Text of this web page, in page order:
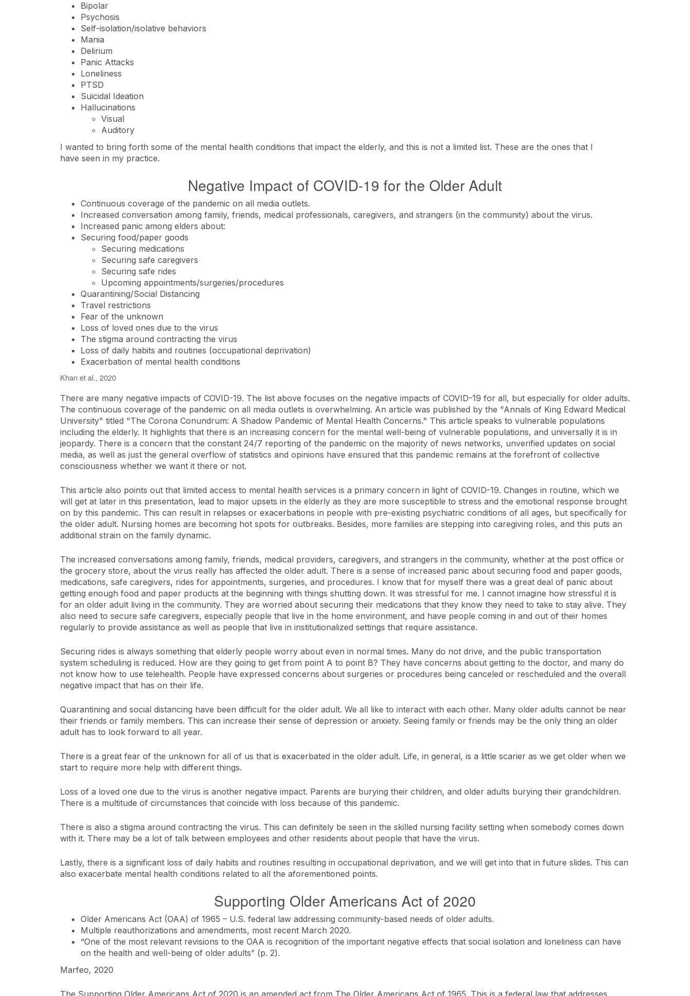
Bipolar
Psychosis
Self-isolation/isolative behaviors
Mania
Delirium
Panic Attacks
Loneliness
PTSD
Suicidal Ideation
Hallucinations
Visual
Auditory
I wanted to bring forth some of the mental health conditions that impact the elderly, and this is not a limited list. These are the ones that I
have seen in my practice.
Negative Impact of COVID-19 for the Older Adult
Continuous coverage of the pandemic on all media outlets.
Increased conversation among family, friends, medical professionals, caregivers, and strangers (in the community) about the virus.
Increased panic among elders about:
Securing food/paper goods
Securing medications
Securing safe caregivers
Securing safe rides
Upcoming appointments/surgeries/procedures ​
Quarantining/Social Distancing
Travel restrictions
Fear of the unknown
Loss of loved ones due to the virus
The stigma around contracting the virus
Loss of daily habits and routines (occupational deprivation)
Exacerbation of mental health conditions
Khan et al., 2020
There are many negative impacts of COVID-19. The list above focuses on the negative impacts of COVID-19 for all, but especially for older adults.
The continuous coverage of the pandemic on all media outlets is overwhelming. An article was published by the "Annals of King Edward Medical
University" titled "The Corona Conundrum: A Shadow Pandemic of Mental Health Concerns." This article speaks to vulnerable populations
including the elderly. It highlights that there is an increasing concern for the mental well-being of vulnerable populations, and universally it is in
jeopardy. There is a concern that the constant 24/7 reporting of the pandemic on the majority of news networks, unverified updates on social
media, as well as just the general overflow of statistics and opinions have ensured that this pandemic remains at the forefront of collective
consciousness whether we want it there or not.
This article also points out that limited access to mental health services is a primary concern in light of COVID-19. Changes in routine, which we
will get at later in this presentation, lead to major upsets in the elderly as they are more susceptible to stress and the emotional response brought
on by this pandemic. This can result in relapses or exacerbations in people with pre-existing psychiatric conditions of all ages, but specifically for
the older adult. Nursing homes are becoming hot spots for outbreaks. Besides, more families are stepping into caregiving roles, and this puts an
additional strain on the family dynamic.
The increased conversations among family, friends, medical providers, caregivers, and strangers in the community, whether at the post office or
the grocery store, about the virus really has affected the older adult. There is a sense of increased panic about securing food and paper goods,
medications, safe caregivers, rides for appointments, surgeries, and procedures. I know that for myself there was a great deal of panic about
getting enough food and paper products at the beginning with things shutting down. It was stressful for me. I cannot imagine how stressful it is
for an older adult living in the community. They are worried about securing their medications that they know they need to take to stay alive. They
also need to secure safe caregivers, especially people that live in the home environment, and have people coming in and out of their homes
regularly to provide assistance as well as people that live in institutionalized settings that require assistance.
Securing rides is always something that elderly people worry about even in normal times. Many do not drive, and the public transportation
system scheduling is reduced. How are they going to get from point A to point B? They have concerns about getting to the doctor, and many do
not know how to use telehealth. People have expressed concerns about surgeries or procedures being canceled or rescheduled and the overall
negative impact that has on their life.
Quarantining and social distancing have been difficult for the older adult. We all like to interact with each other. Many older adults cannot be near
their friends or family members. This can increase their sense of depression or anxiety. Seeing family or friends may be the only thing an older
adult has to look forward to all year.
There is a great fear of the unknown for all of us that is exacerbated in the older adult. Life, in general, is a little scarier as we get older when we
start to require more help with different things.
Loss of a loved one due to the virus is another negative impact. Parents are burying their children, and older adults burying their grandchildren.
There is a multitude of circumstances that coincide with loss because of this pandemic.
There is also a stigma around contracting the virus. This can definitely be seen in the skilled nursing facility setting when somebody comes down
with it. There may be a lot of talk between employees and other residents about people that have the virus.
Lastly, there is a significant loss of daily habits and routines resulting in occupational deprivation, and we will get into that in future slides. This can
also exacerbate mental health conditions related to all the aforementioned points.
Supporting Older Americans Act of 2020
Older Americans Act (OAA) of 1965 – U.S. federal law addressing community-based needs of older adults.
Multiple reauthorizations and amendments, most recent March 2020.
“One of the most relevant revisions to the OAA is recognition of the important negative effects that social isolation and loneliness can have
on the health and well-being of older adults” (p. 2).
Marfeo, 2020
The Supporting Older Americans Act of 2020 is an amended act from The Older Americans Act of 1965. This is a federal law that addresses